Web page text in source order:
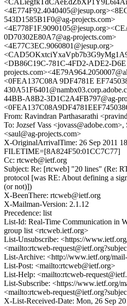
543D1585B1F0@ag-projects.com>
0D70302E80A7@ag-projects.com>
<4E77C3EC.9060801@jesup.org>
<DB86C19C-781C-4FD2-ADE2-
<0FEA137C08A 9DF4781E
44BB-A8B2-3D1C2A4FB797@ag-
From: Ravindran Parthasarathi
To: Jozsef Vass
<saul@ag-projects.com>
X-OriginalArrivalTime: 26 Sep 2011
FILETIME=[8A824F50:01CC7C77]
Cc: rtcweb@ietf.org
Subject: Re: [rtcweb] "20 lines" (Re:
protocol [was RE: About defining a
(or not)])
X-BeenThere: rtcweb@ietf.org
X-Mailman-Version: 2.1.12
Precedence: list
List-Id: Real-Time Communication in
group list <rtcweb.ietf.org>
List-Unsubscribe: <https://
<mailto:rtcweb-
List-Archive: <http://www.ietf.org/
List-Post: <mailto:rtcweb@ietf.org>
List-Help: <mailto:rtcweb-
List-Subscribe: <https://www.ietf.org/
<mailto:rtcweb-
X-List-Received-Date: Mon, 26 Sep